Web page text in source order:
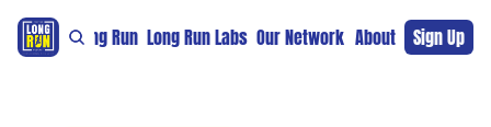
For The Long Run Long Run Labs Our Network Sponsors Support
About Sign Up